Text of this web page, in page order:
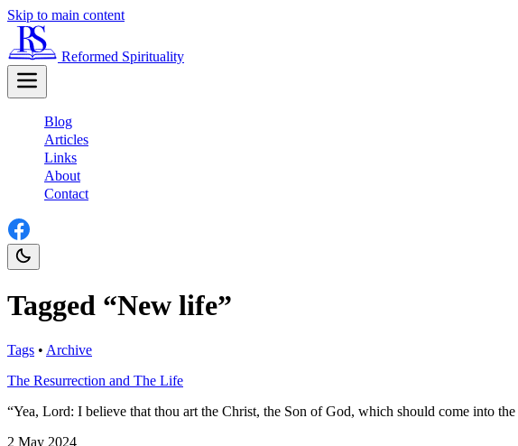
Skip to main content
Reformed Spirituality
Blog
Articles
Links
About
Contact
Tagged “New life”
Tags • Archive
The Resurrection and The Life
“Yea, Lord: I believe that thou art the Christ, the Son of God, which should come into
2 May 2024